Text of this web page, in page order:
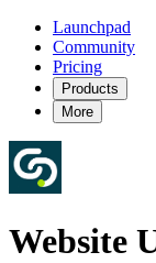
Launchpad
Community
Pricing
Products
More
Website